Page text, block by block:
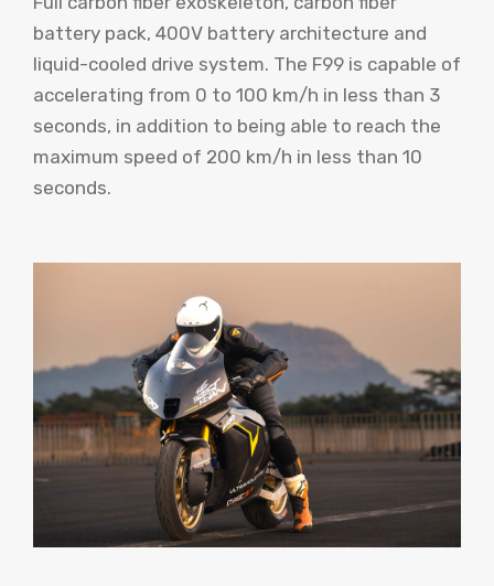
battery pack, 400V battery architecture and
liquid-cooled drive system. The F99 is capable of
accelerating from 0 to 100 km/h in less than 3
seconds, in addition to being able to reach the
maximum speed of 200 km/h in less than 10
seconds.